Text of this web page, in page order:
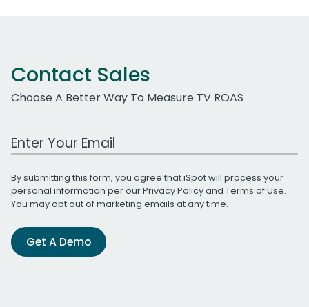
Contact Sales
Choose A Better Way To Measure TV ROAS
Work Email Address
By submitting this form, you agree that iSpot will process your
personal information per ourPrivacy Policyand Terms of Use.
You may opt out of marketing emails at any time.
Get A Demo